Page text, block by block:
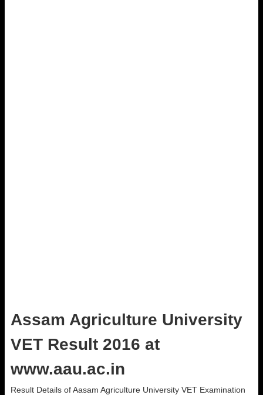
Assam Agriculture University
VET Result 2016 at
www.aau.ac.in
Result Details of Aasam Agriculture University VET Examination